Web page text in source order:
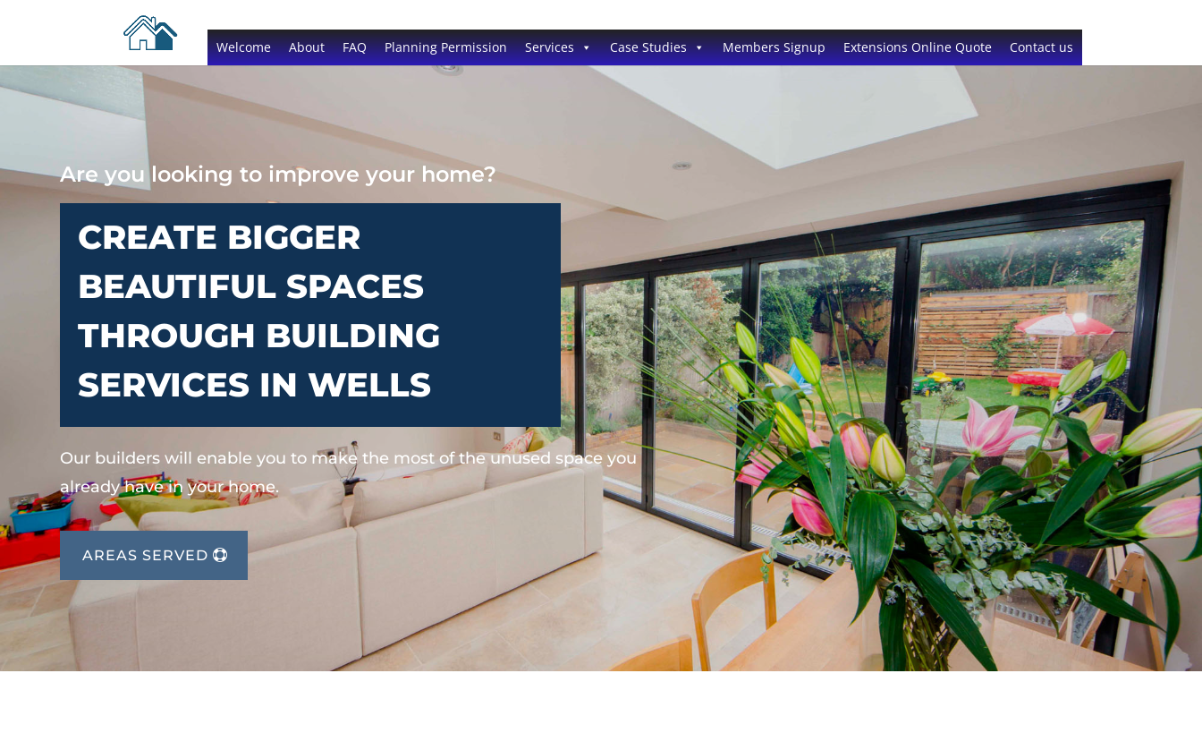
Welcome About FAQ Planning Permission Services Case Studies Members Signup Extensions Online Quote Contact us
Are you looking to improve your home?
CREATE BIGGER
BEAUTIFUL SPACES
THROUGH BUILDING
SERVICES IN WELLS
Our builders will enable you to make the most of the unused space you
already have in your home.
AREAS SERVED